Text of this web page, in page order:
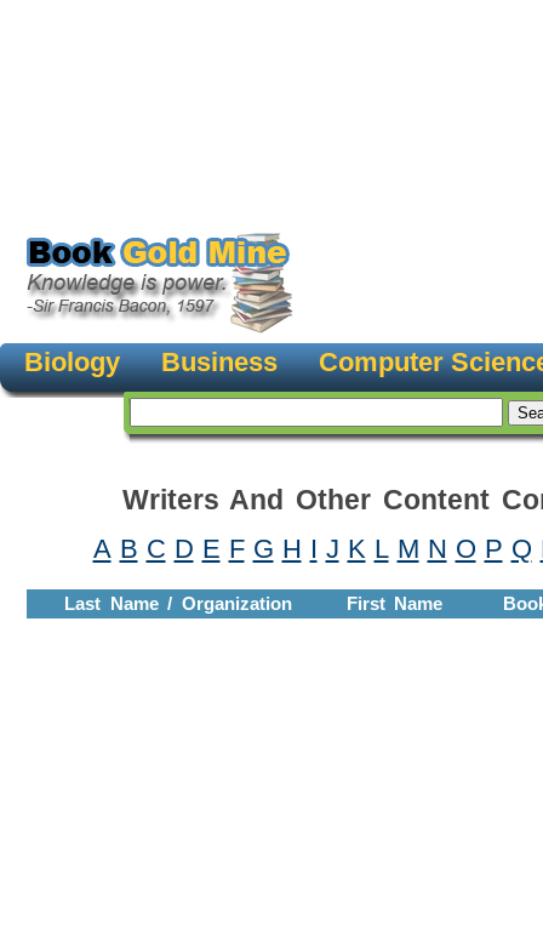
Biology Business Computer
Writers And Other Content
A B C D E F G H I J K L M N O P Q
Last Name / Organization First Name